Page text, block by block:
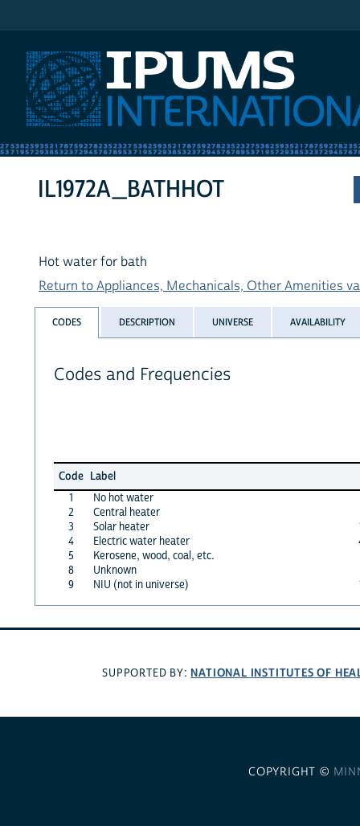
IL1972A_BATHHOT
Hot water for bath
Return to Appliances, Mechanicals, Other Amenities
CODES DESCRIPTION UNIVERSE AVAILABILITY
Codes and Frequencies
Code Label
1
No hot water
2
Central heater
3
Solar heater
4
Electric water heater
5
Kerosene, wood, coal, etc.
8
Unknown
9
NIU (not in universe)
SUPPORTED BY: NATIONAL INSTITUTES OF
COPYRIGHT ©